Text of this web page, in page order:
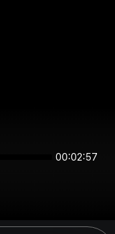
00:02:56